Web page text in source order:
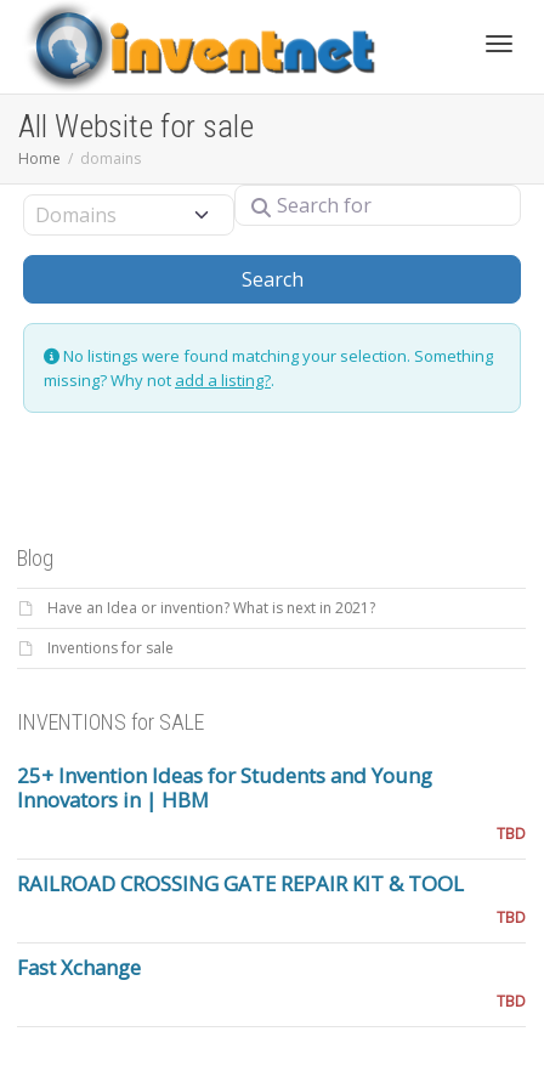
All Website for sale
Home domains
Select search type Search for
SearchSearch
No listings were found matching your selection. Something
missing? Why not add a listing?.
Blog
Have an Idea or invention? What is next in 2021?
Inventions for sale
INVENTIONS for SALE
25+ Invention Ideas for Students and Young
Innovators in | HBM
TBD
RAILROAD CROSSING GATE REPAIR KIT & TOOL
TBD
Fast Xchange
TBD